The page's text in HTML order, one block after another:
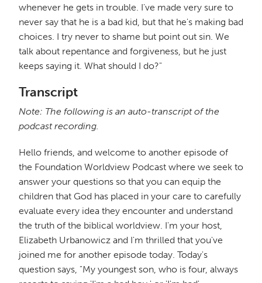
whenever he gets in trouble. I've made very sure to
never say that he is a bad kid, but that he's making bad
choices. I try never to shame but point out sin. We
talk about repentance and forgiveness, but he just
keeps saying it. What should I do?"
Transcript
Note: The following is an auto-transcript of the
podcast recording.
Hello friends, and welcome to another episode of
the Foundation Worldview Podcast where we seek to
answer your questions so that you can equip the
children that God has placed in your care to carefully
evaluate every idea they encounter and understand
the truth of the biblical worldview. I'm your host,
Elizabeth Urbanowicz and I'm thrilled that you've
joined me for another episode today. Today's
question says, "My youngest son, who is four, always